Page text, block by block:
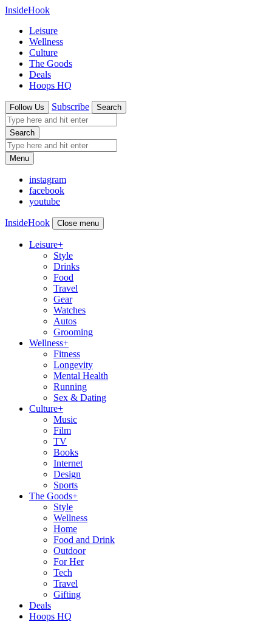
InsideHook
Leisure
Wellness
Culture
The Goods
Deals
Hoops HQ
Follow Us Subscribe Search
Search
Menu
instagram
facebook
youtube
InsideHook Close menu
Leisure+
Style
Drinks
Food
Travel
Gear
Watches
Autos
Grooming
Wellness+
Fitness
Longevity
Mental Health
Running
Sex & Dating
Culture+
Music
Film
TV
Books
Internet
Design
Sports
The Goods+
Style
Wellness
Home
Food and Drink
Outdoor
For Her
Tech
Travel
Gifting
Deals
Hoops HQ